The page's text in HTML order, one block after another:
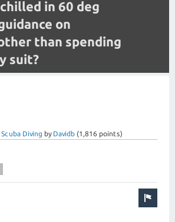
in 60 deg
on
than spending
suit?
Scuba Diving by Davidb (1,816 points)